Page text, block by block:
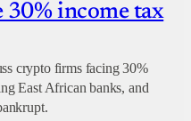
income tax
crypto firms facing 30%
East African banks, and